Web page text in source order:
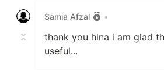
Samia Afzal
•
thank you hina i am glad
useful...